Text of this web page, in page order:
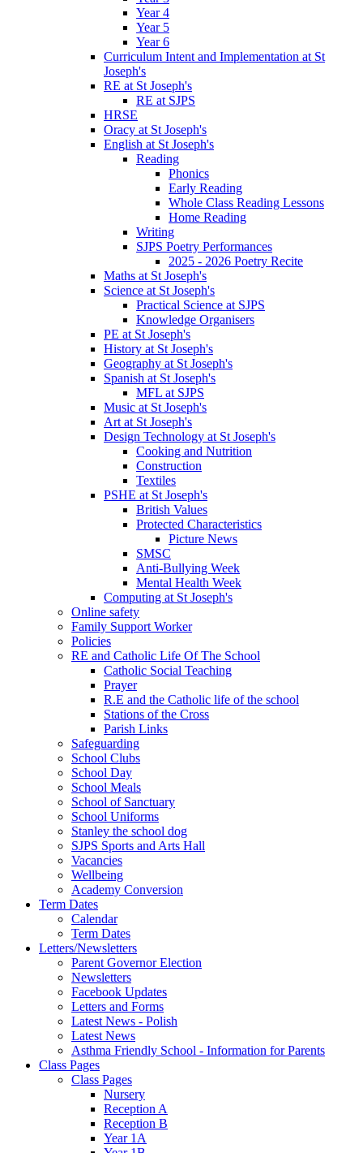
Year 4
Year 5
Year 6
Curriculum Intent and Implementation at St
Joseph's
RE at St Joseph's
RE at SJPS
HRSE
Oracy at St Joseph's
English at St Joseph's
Reading
Phonics
Early Reading
Whole Class Reading Lessons
Home Reading
Writing
SJPS Poetry Performances
2025 - 2026 Poetry Recite
Maths at St Joseph's
Science at St Joseph's
Practical Science at SJPS
Knowledge Organisers
PE at St Joseph's
History at St Joseph's
Geography at St Joseph's
Spanish at St Joseph's
MFL at SJPS
Music at St Joseph's
Art at St Joseph's
Design Technology at St Joseph's
Cooking and Nutrition
Construction
Textiles
PSHE at St Joseph's
British Values
Protected Characteristics
Picture News
SMSC
Anti-Bullying Week
Mental Health Week
Computing at St Joseph's
Online safety
Family Support Worker
Policies
RE and Catholic Life Of The School
Catholic Social Teaching
Prayer
R.E and the Catholic life of the school
Stations of the Cross
Parish Links
Safeguarding
School Clubs
School Day
School Meals
School of Sanctuary
School Uniforms
Stanley the school dog
SJPS Sports and Arts Hall
Vacancies
Wellbeing
Academy Conversion
Term Dates
Calendar
Term Dates
Letters/Newsletters
Parent Governor Election
Newsletters
Facebook Updates
Letters and Forms
Latest News - Polish
Latest News
Asthma Friendly School - Information for Parents
Class Pages
Class Pages
Nursery
Reception A
Reception B
Year 1A